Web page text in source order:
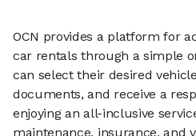
OCN provides a platform for
car rentals through a simple
can select their desired
documents, and receive a
enjoying an all-inclusive
maintenance, insurance, and